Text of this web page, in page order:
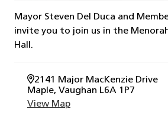
Mayor Steven Del Duca and
invite you to join us in the
Hall.
2141 Major MacKenzie Drive
Maple, Vaughan L6A 1P7
View Map